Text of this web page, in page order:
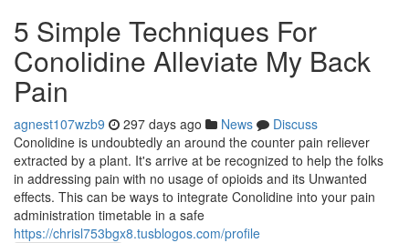
5 Simple Techniques For
Conolidine Alleviate My Back
Pain
agnest107wzb9 297 days ago News
Discuss
Conolidine is undoubtedly an around the counter pain reliever
extracted by a plant. It's arrive at be recognized to help the folks
in addressing pain with no usage of opioids and its Unwanted
effects. This can be ways to integrate Conolidine into your pain
administration timetable in a safe
https://chrisl753bgx8.tusblogos.com/profile